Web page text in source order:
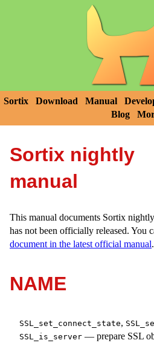
Sortix Download Manual
Blog
Sortix nightly
manual
This manual documents Sortix
has not been officially released. You
document in the latest official manual.
NAME
SSL_set_connect_state,
SSL_is_server — prepare SSL